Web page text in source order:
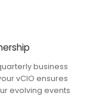
business
vCIO ensures
evolving events